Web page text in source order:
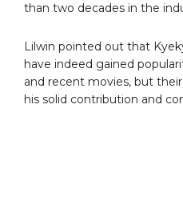
than two decades in the
Lilwin pointed out that
have indeed gained
and recent movies, but
his solid contribution and